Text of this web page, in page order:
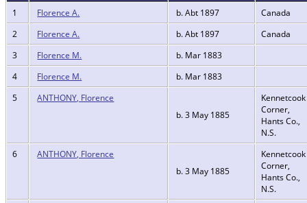
1
Florence A. b. Abt 1897
Canada
2
Florence A. b. Abt 1897
Canada
3
Florence M.
b. Mar 1883
4
Florence M.
b. Mar 1883
5
ANTHONY, Florence
b. 3 May 1885
Kennetcook
Corner,
Hants Co.,
N.S.
6
ANTHONY, Florence
b. 3 May 1885
Kennetcook
Corner,
Hants Co.,
N.S.